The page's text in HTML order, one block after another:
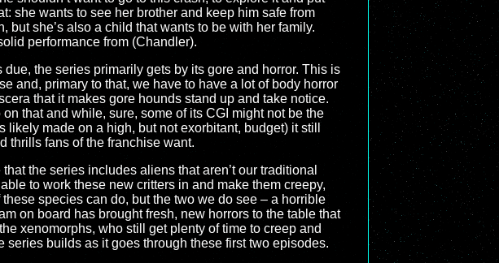
she wants to see her brother and keep him safe from
but she’s also a child that wants to be with her family.
performance from (Chandler).
due, the series primarily gets by its gore and horror. This is
and, primary to that, we have to have a lot of body horror
that it makes gore hounds stand up and take notice.
that and while, sure, some of its CGI might not be the
likely made on a high, but not exorbitant, budget) it still
thrills fans of the franchise want.
the series includes aliens that aren’t our traditional
to work these new critters in and make them creepy,
species can do, but the two we do see – a horrible
on board has brought fresh, new horrors to the table that
xenomorphs, who still get plenty of time to creep and
builds as it goes through these first two episodes.